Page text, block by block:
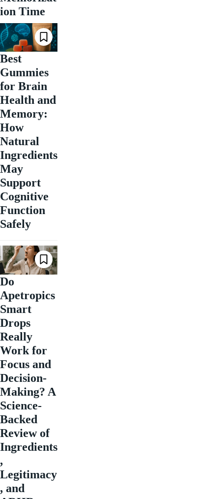
ion Time
Best
Gummies
for Brain
Health and
Memory:
How
Natural
Ingredients
May
Support
Cognitive
Function
Safely
Do
Apetropics
Smart
Drops
Really
Work for
Focus and
Decision-
Making? A
Science-
Backed
Review of
Ingredients
,
Legitimacy
, and